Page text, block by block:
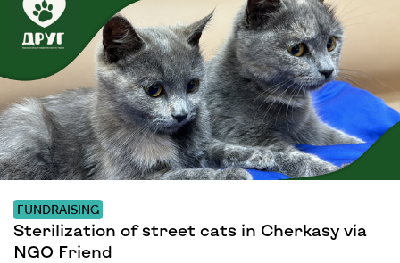
FUNDRAISING
Sterilization of street cats in Cherkasy via
NGO Friend